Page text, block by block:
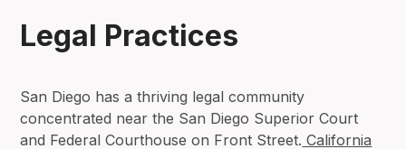
Legal Practices
San Diego has a thriving legal community
concentrated near the San Diego Superior Court
and Federal Courthouse on Front Street. California